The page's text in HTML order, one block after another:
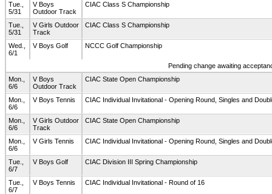
Tue.,
5/31
V Boys
Outdoor Track
CIAC Class S Championship
Tue.,
5/31
V Girls Outdoor
Track
CIAC Class S Championship
Wed.,
6/1
V Boys Golf NCCC Golf Championship
Pending change awaiting
Mon.,
6/6
V Boys
Outdoor Track
CIAC State Open Championship
Mon.,
6/6
V Boys Tennis CIAC Individual Invitational - Opening Round, Singles and
Mon.,
6/6
V Girls Outdoor
Track
CIAC State Open Championship
Mon.,
6/6
V Girls Tennis CIAC Individual Invitational - Opening Round, Singles and
Tue.,
6/7
V Boys Golf CIAC Division III Spring Championship
Tue.,
6/7
V Boys Tennis CIAC Individual Invitational - Round of 16